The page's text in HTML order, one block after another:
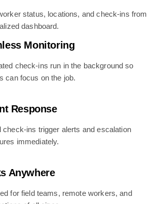
status, locations, and check-ins from
dashboard.
Monitoring
check-ins run in the background so
can focus on the job.
Response
check-ins trigger alerts and escalation
immediately.
Anywhere
for field teams, remote workers, and